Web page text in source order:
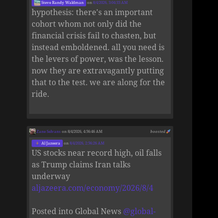
Steve Randy Waldman on8/4/2026, 3:04:33 AM
hypothesis: there's an important
cohort whom not only did the
financial crisis fail to chasten, but
instead emboldened. all you need is
the levers of power, was the lesson.
now they are extravagantly putting
that to the test. we are along for the
ride.
boosted
Zane Selvans on 8/4/2026, 4:56:46 AM
Al Jazeera on8/4/2026, 2:56:26 AM
US stocks near record high, oil falls
as Trump claims Iran talks
underway
aljazeera.com/economy/2026/8/4
Posted into Global News @global-